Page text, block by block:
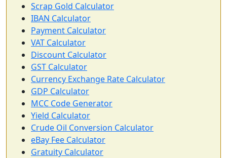
Scrap Gold Calculator
IBAN Calculator
Payment Calculator
VAT Calculator
Discount Calculator
GST Calculator
Currency Exchange Rate Calculator
GDP Calculator
MCC Code Generator
Yield Calculator
Crude Oil Conversion Calculator
eBay Fee Calculator
Gratuity Calculator